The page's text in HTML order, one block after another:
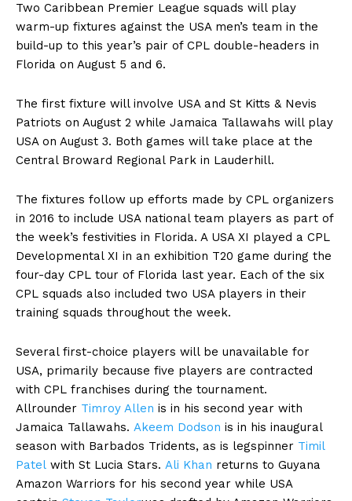
Two Caribbean Premier League squads will play
warm-up fixtures against the USA men’s team in the
build-up to this year’s pair of CPL double-headers in
Florida on August 5 and 6.
The first fixture will involve USA and St Kitts & Nevis
Patriots on August 2 while Jamaica Tallawahs will play
USA on August 3. Both games will take place at the
Central Broward Regional Park in Lauderhill.
The fixtures follow up efforts made by CPL organizers
in 2016 to include USA national team players as part of
the week’s festivities in Florida. A USA XI played a CPL
Developmental XI in an exhibition T20 game during the
four-day CPL tour of Florida last year. Each of the six
CPL squads also included two USA players in their
training squads throughout the week.
Several first-choice players will be unavailable for
USA, primarily because five players are contracted
with CPL franchises during the tournament.
Allrounder Timroy Allen is in his second year with
Jamaica Tallawahs. Akeem Dodson is in his inaugural
season with Barbados Tridents, as is legspinner Timil
Patel with St Lucia Stars. Ali Khan returns to Guyana
Amazon Warriors for his second year while USA